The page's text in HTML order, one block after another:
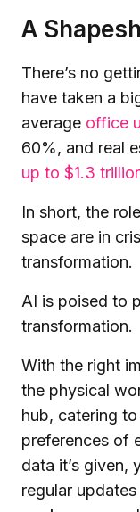
A
There’s no
have taken a
average office
60%, and real
up to $1.3
In short, the
space are in
transformation.
AI is poised to
transformation.
With the right
the physical
hub, catering
preferences of
data it’s given,
regular